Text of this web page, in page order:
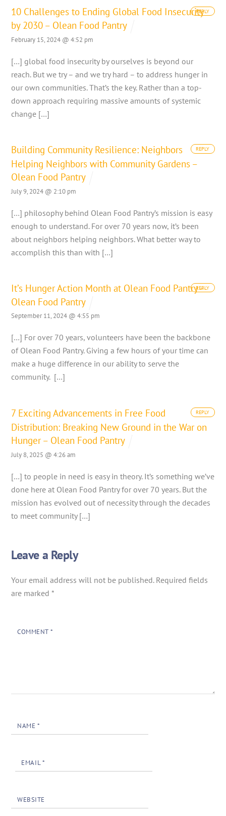
10 Challenges to Ending Global Food Insecurity
by 2030 – Olean Food Pantry
February 15, 2024 @ 4:52 pm
[…] global food insecurity by ourselves is beyond our
reach. But we try – and we try hard – to address hunger in
our own communities. That’s the key. Rather than a top-
down approach requiring massive amounts of systemic
change […]
REPLY
Building Community Resilience: Neighbors
Helping Neighbors with Community Gardens –
Olean Food Pantry
July 9, 2024 @ 2:10 pm
[…] philosophy behind Olean Food Pantry’s mission is easy
enough to understand. For over 70 years now, it’s been
about neighbors helping neighbors. What better way to
accomplish this than with […]
REPLY
It’s Hunger Action Month at Olean Food Pantry –
Olean Food Pantry
September 11, 2024 @ 4:55 pm
[…] For over 70 years, volunteers have been the backbone
of Olean Food Pantry. Giving a few hours of your time can
make a huge difference in our ability to serve the
community. […]
REPLY
7 Exciting Advancements in Free Food
Distribution: Breaking New Ground in the War on
Hunger – Olean Food Pantry
July 8, 2025 @ 4:26 am
[…] to people in need is easy in theory. It’s something we’ve
done here at Olean Food Pantry for over 70 years. But the
mission has evolved out of necessity through the decades
to meet community […]
REPLY
Leave a Reply
Your email address will not be published. Required fields
are marked*
COMMENT *
NAME *
EMAIL*
WEBSITE